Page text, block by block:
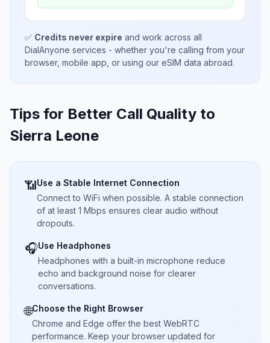
✅ Credits never expire and work across all
DialAnyone services - whether you're calling from your
browser, mobile app, or using our eSIM data abroad.
Tips for Better Call Quality to
Sierra Leone
📶Use a Stable Internet Connection
Connect to WiFi when possible. A stable connection
of at least 1 Mbps ensures clear audio without
dropouts.
🎧Use Headphones
Headphones with a built-in microphone reduce
echo and background noise for clearer
conversations.
🌐Choose the Right Browser
Chrome and Edge offer the best WebRTC
performance. Keep your browser updated for